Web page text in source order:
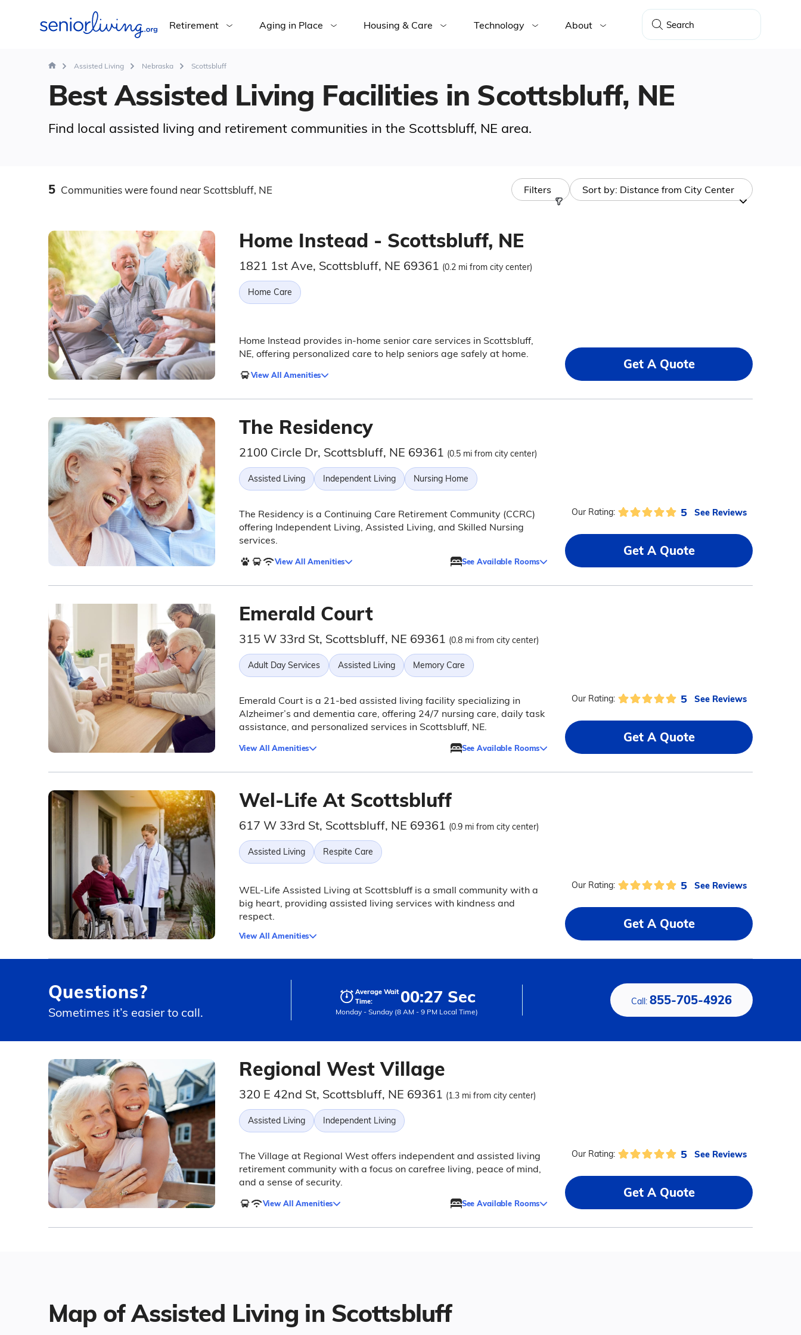
Retirement Aging in Place Housing & Care Technology About
Assisted Living Nebraska Scottsbluff
Best Assisted Living Facilities in Scottsbluff, NE
Find local assisted living and retirement communities in the Scottsbluff, NE area.
5 Communitieswere found near Scottsbluff, NE Filters Sort by: Distance from City Center
Home Instead - Scottsbluff, NE
1821 1st Ave, Scottsbluff, NE 69361 (0.2 mi from city center)
Home Care
Home Instead provides in-home senior care services in Scottsbluff,
NE, offering personalized care to help seniors age safely at home.
View All Amenities
Get A Quote
The Residency
2100 Circle Dr, Scottsbluff, NE 69361 (0.5 mi from city center)
Assisted Living Independent Living Nursing Home
The Residency is a Continuing Care Retirement Community (CCRC)
offering Independent Living, Assisted Living, and Skilled Nursing
services.
View All Amenities See Available Rooms
Our Rating: 5 See Reviews
Get A Quote
Emerald Court
315 W 33rd St, Scottsbluff, NE 69361 (0.8 mi from city center)
Adult Day Services Assisted Living Memory Care
Emerald Court is a 21-bed assisted living facility specializing in
Alzheimer’s and dementia care, offering 24/7 nursing care, daily task
assistance, and personalized services in Scottsbluff, NE.
View All Amenities See Available Rooms
Our Rating: 5 See Reviews
Get A Quote
Wel-Life At Scottsbluff
617 W 33rd St, Scottsbluff, NE 69361 (0.9 mi from city center)
Assisted Living Respite Care
WEL-Life Assisted Living at Scottsbluff is a small community with a
big heart, providing assisted living services with kindness and
respect.
View All Amenities
Our Rating: 5 See Reviews
Get A Quote
Questions?
Sometimes it’s easier to call.
Average Wait
Time:
00:27 Sec
Monday - Sunday (8 AM - 9 PM Local Time)
Call:855-705-4926
Regional West Village
320 E 42nd St, Scottsbluff, NE 69361 (1.3 mi from city center)
Assisted Living Independent Living
The Village at Regional West offers independent and assisted living
retirement community with a focus on carefree living, peace of mind,
and a sense of security.
View All Amenities See Available Rooms
Our Rating: 5 See Reviews
Get A Quote
Map of Assisted Living in Scottsbluff